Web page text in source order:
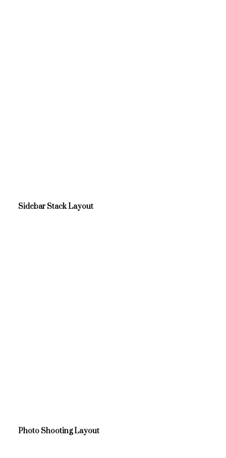
Sidebar Stack Layout
Photo Shooting Layout